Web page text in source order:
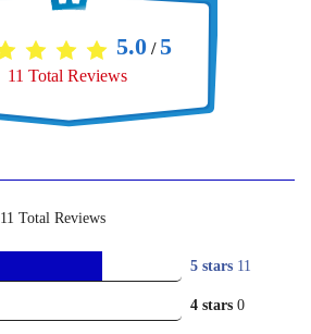
5.0/ 5
11 Total Reviews
11 Total Reviews
5 stars 11
4 stars 0